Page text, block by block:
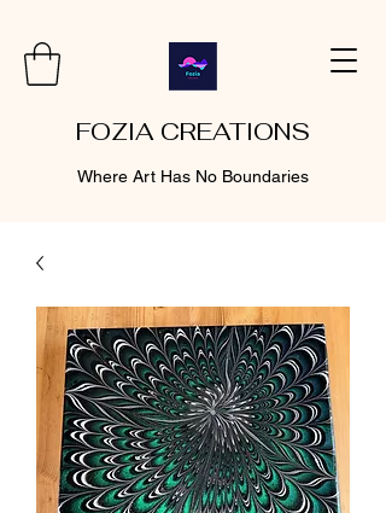
FOZIA CREATIONS
Where Art Has No Boundaries